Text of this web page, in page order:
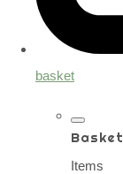
basket
Basket
Items